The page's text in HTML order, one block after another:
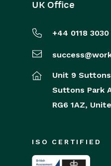
UK Office
+44 0118 3030
Unit 9
Suttons Park
RG6 1AZ,
ISO CERTIFIED